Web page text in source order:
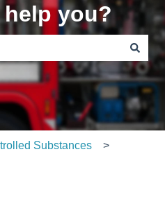
help you?
because the search field is
Substances